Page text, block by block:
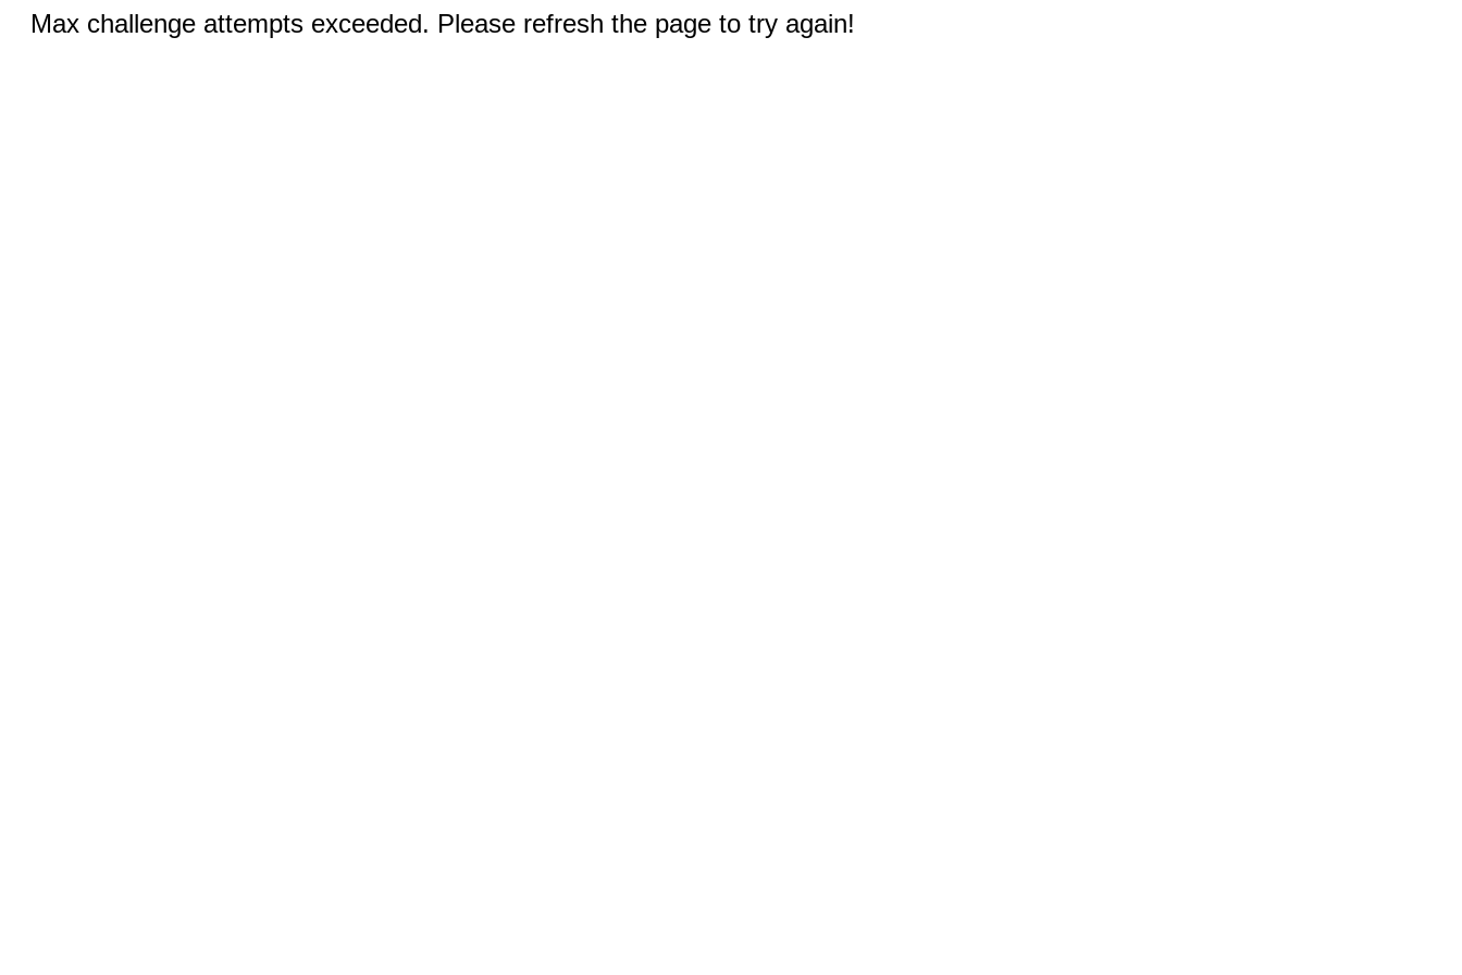
Max challenge attempts exceeded. Please refresh the page to try again!